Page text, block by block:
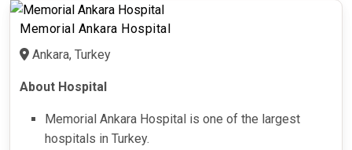
Memorial Ankara Hospital
Ankara, Turkey
About Hospital
Memorial Ankara Hospital is one of the largest
hospitals in Turkey.